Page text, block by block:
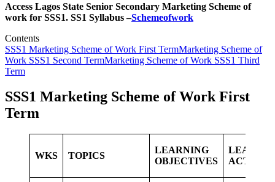
Access Lagos State Senior Secondary Marketing Scheme of
work for SSS1. SS1 Syllabus –Schemeofwork
Contents
SSS1 Marketing Scheme of Work First TermMarketing Scheme of
Work SSS1 Second TermMarketing Scheme of Work SSS1 Third
Term
SSS1 Marketing Scheme of Work First
Term
WKS TOPICS
LEARNING
OBJECTIVES